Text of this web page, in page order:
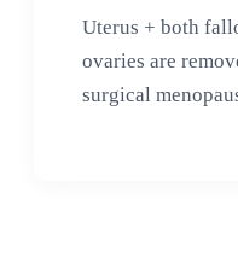
Uterus + both
ovaries are
surgical